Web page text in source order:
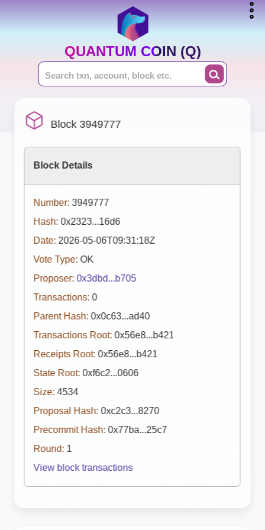
QUANTUM COIN (Q)
Block 3949777
Block Details
Number: 3949777
Hash: 0x2323...16d6
Date: 2026-05-06T09:31:18Z
Vote Type: OK
Proposer: 0x3dbd...b705
Transactions: 0
Parent Hash: 0x0c63...ad40
Transactions Root: 0x56e8...b421
Receipts Root: 0x56e8...b421
State Root: 0xf6c2...0606
Size: 4534
Proposal Hash: 0xc2c3...8270
Precommit Hash: 0x77ba...25c7
Round: 1
View block transactions